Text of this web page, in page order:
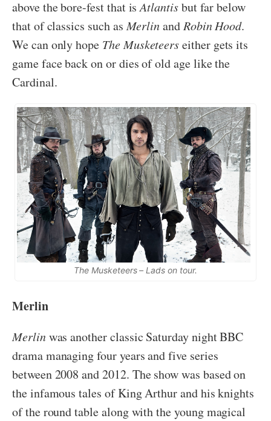
above the bore-fest that isAtlantisbut far below
that of classics such asMerlinand Robin Hood.
We can only hope The Musketeerseither gets its
game face back on or dies of old age like the
Cardinal.
The Musketeers – Lads on tour.
Merlin
Merlinwas another classic Saturday night BBC
drama managing four years and five series
between 2008 and 2012. The show was based on
the infamous tales of King Arthur and his knights
of the round table along with the young magical